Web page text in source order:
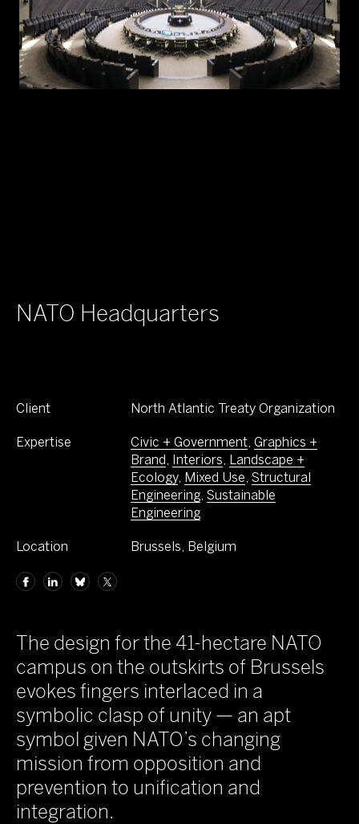
NATO Headquarters
Client North Atlantic Treaty Organization
Expertise Civic + Government, Graphics +
Brand, Interiors, Landscape +
Ecology, Mixed Use, Structural
Engineering, Sustainable
Engineering
Location Brussels, Belgium
The design for the 41-hectare NATO
campus on the outskirts of Brussels
evokes fingers interlaced in a
symbolic clasp of unity — an apt
symbol given NATO’s changing
mission from opposition and
prevention to unification and
integration.